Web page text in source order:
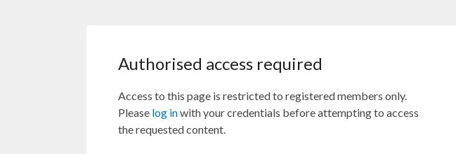
Authorised access required
Access to this page is restricted to registered members only.
Please log inwith your credentials before attempting to access
the requested content.